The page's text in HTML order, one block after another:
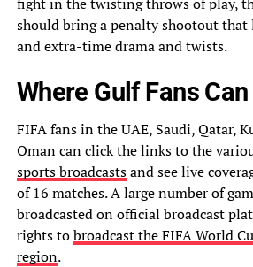
should bring a penalty shootout that
and extra-time drama and twists.
Where Gulf Fans
FIFA fans in the UAE, Saudi, Qatar,
Oman can click the links to the
sports broadcastsand see live
of 16 matches. A large number of
broadcasted on official broadcast
rights tobroadcast the FIFA World
region.